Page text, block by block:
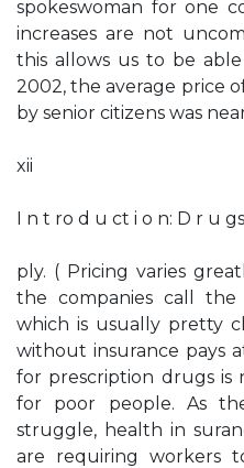
spokeswoman for one
increases are not
this allows us to be
2002, the average price
by senior citizens was
xii
I n t ro d u ct i o n: D r u
ply. ( Pricing varies
the companies call the
which is usually pretty
without insurance pays
for prescription drugs
for poor people. As
struggle, health in­
are requiring workers